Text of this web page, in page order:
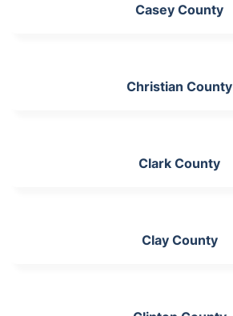
Casey County
Christian County
Clark County
Clay County